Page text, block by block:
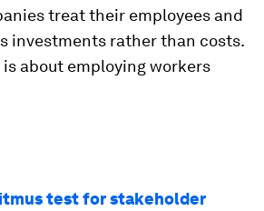
treat their employees and
investments rather than costs.
about employing workers
test for stakeholder